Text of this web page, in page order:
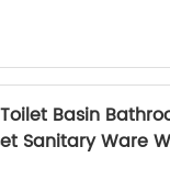
Basin
Sanitary Ware